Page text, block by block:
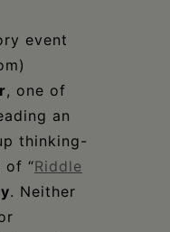
event
, one of
an
thinking-
of “Riddle
. Neither